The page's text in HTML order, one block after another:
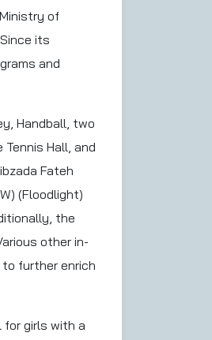
of
its
and
Handball, two
Hall, and
Fateh
(Floodlight)
the
other in-
to further enrich
girls with a